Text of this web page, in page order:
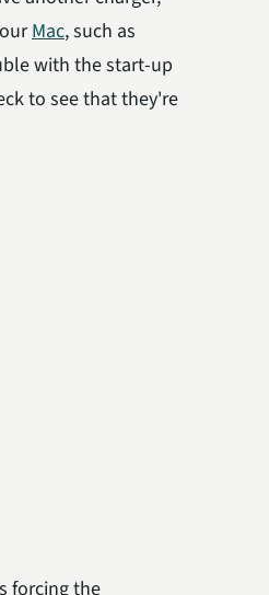
Mac, such as
with the start-up
to see that they're
forcing the